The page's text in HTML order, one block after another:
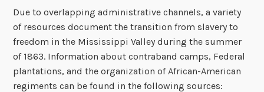
Due to overlapping administrative channels, a variety
of resources document the transition from slavery to
freedom in the Mississippi Valley during the summer
of 1863. Information about contraband camps, Federal
plantations, and the organization of African-American
regiments can be found in the following sources: